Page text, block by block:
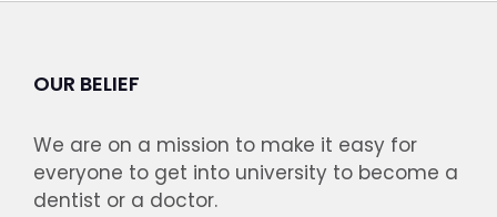
OUR BELIEF
We are on a mission to make it easy for
everyone to get into university to become a
dentist or a doctor.